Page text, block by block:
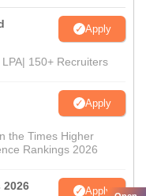
Apply
150+ Recruiters
Apply
the Times Higher
Rankings 2026
Apply